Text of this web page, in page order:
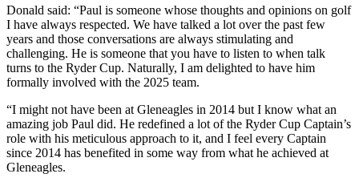
Donald said: “Paul is someone whose thoughts and opinions on golf
I have always respected. We have talked a lot over the past few
years and those conversations are always stimulating and
challenging. He is someone that you have to listen to when talk
turns to the Ryder Cup. Naturally, I am delighted to have him
formally involved with the 2025 team.
“I might not have been at Gleneagles in 2014 but I know what an
amazing job Paul did. He redefined a lot of the Ryder Cup Captain’s
role with his meticulous approach to it, and I feel every Captain
since 2014 has benefited in some way from what he achieved at
Gleneagles.